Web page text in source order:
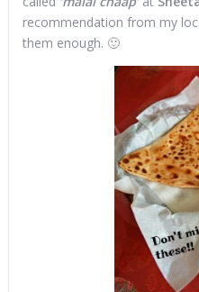
recommendation from my
them enough. 🙂